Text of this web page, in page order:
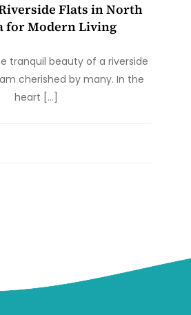
Flats in North
for Modern Living
tranquil beauty of a riverside
cherished by many. In the
heart […]